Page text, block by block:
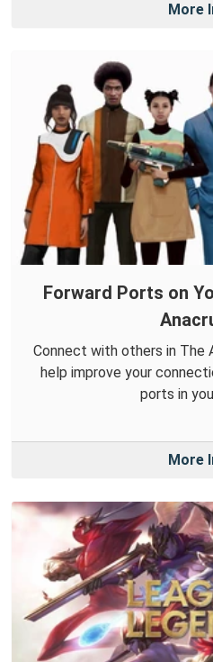
More
Forward Ports on
Connect with others in The
help improve your
ports in
More